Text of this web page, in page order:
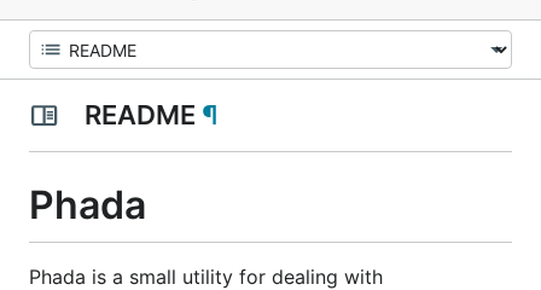
README ¶
Phada
Phada is a small utility for dealing with